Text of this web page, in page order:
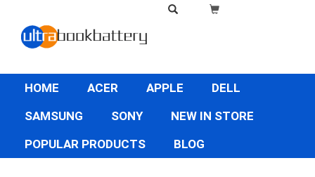
HOME ACER APPLE
DELL
SAMSUNG
SONY
NEW IN STORE
POPULAR PRODUCTS
BLOG